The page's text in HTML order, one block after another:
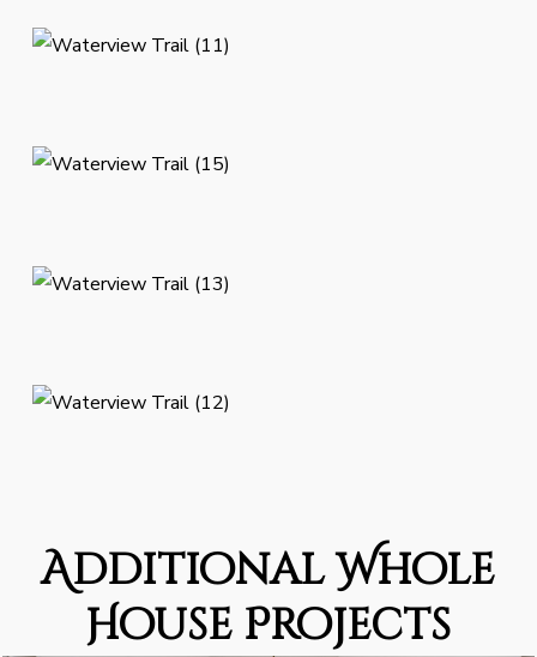
Additional Whole
House Projects